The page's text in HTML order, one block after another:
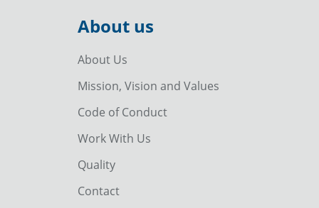
About us
About Us
Mission, Vision and Values
Code of Conduct
Work With Us
Quality
Contact